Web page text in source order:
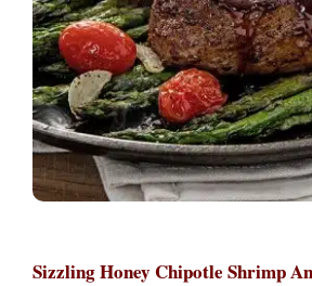
Sizzling Honey Chipotle Shrimp